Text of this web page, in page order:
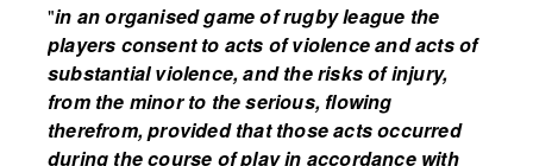
"in an organised game of rugby league the
players consent to acts of violence and acts of
substantial violence, and the risks of injury,
from the minor to the serious, flowing
therefrom, provided that those acts occurred
during the course of play in accordance with